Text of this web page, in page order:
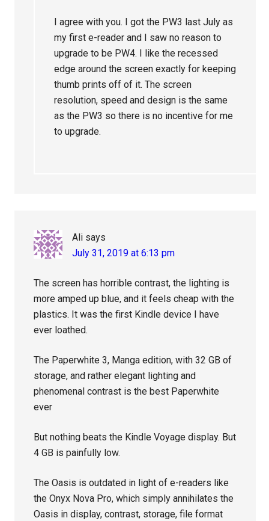
I agree with you. I got the PW3 last July as
my first e-reader and I saw no reason to
upgrade to be PW4. I like the recessed
edge around the screen exactly for keeping
thumb prints off of it. The screen
resolution, speed and design is the same
as the PW3 so there is no incentive for me
to upgrade.
Ali says
July 31, 2019 at 6:13 pm
The screen has horrible contrast, the lighting is
more amped up blue, and it feels cheap with the
plastics. It was the first Kindle device I have
ever loathed.
The Paperwhite 3, Manga edition, with 32 GB of
storage, and rather elegant lighting and
phenomenal contrast is the best Paperwhite
ever
But nothing beats the Kindle Voyage display. But
4 GB is painfully low.
The Oasis is outdated in light of e-readers like
the Onyx Nova Pro, which simply annihilates the
Oasis in display, contrast, storage, file format